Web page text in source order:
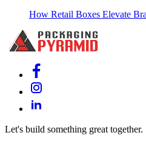
How Retail Boxes Elevate
Let's build something great together.